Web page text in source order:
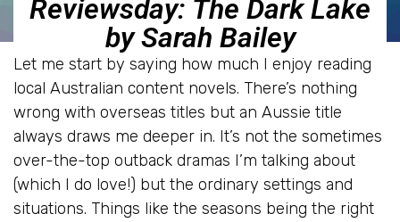
Reviewsday: The Dark Lake
by Sarah Bailey
Let me start by saying how much I enjoy reading
local Australian content novels. There’s nothing
wrong with overseas titles but an Aussie title
always draws me deeper in. It’s not the sometimes
over-the-top outback dramas I’m talking about
(which I do love!) but the ordinary settings and
situations. Things like the seasons being the right